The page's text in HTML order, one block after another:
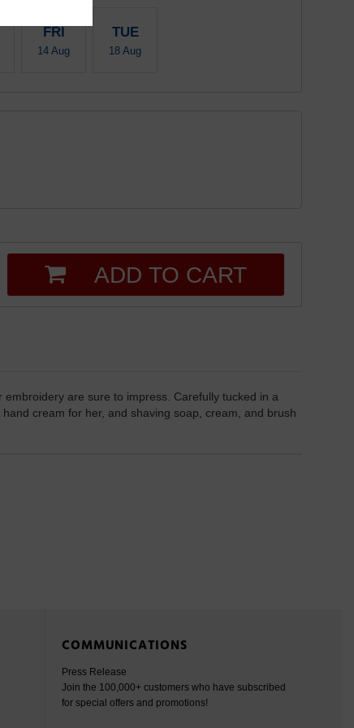
FRI
14 Aug
TUE
18 Aug
ADD TO CART
are sure to impress. Carefully tucked in a
cream for her, and shaving soap, cream, and brush
COMMUNICATIONS
Press Release
Join the 100,000+ customers who have subscribed
for special offers and promotions!